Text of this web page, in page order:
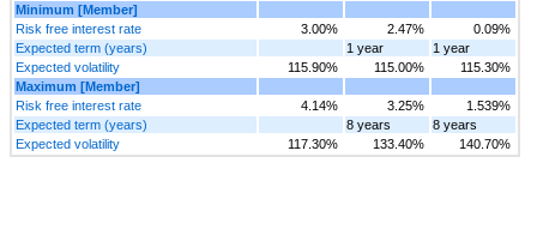
Minimum [Member]
Risk free interest rate
3.00% 2.47%
0.09%
Expected term (years)
1 year
1 year
Expected volatility
115.90% 115.00%
115.30%
Maximum [Member]
Risk free interest rate
4.14% 3.25%
1.539%
Expected term (years)
8 years
8 years
Expected volatility
117.30% 133.40% 140.70%